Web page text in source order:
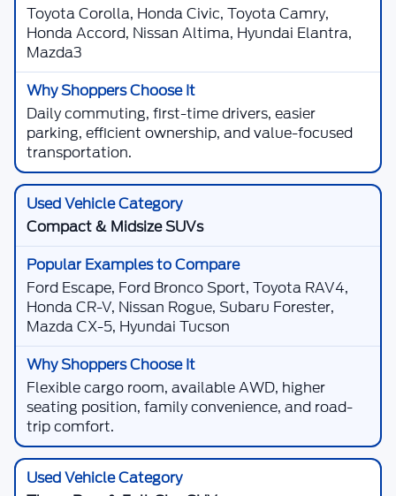
Toyota Corolla, Honda Civic, Toyota Camry,
Honda Accord, Nissan Altima, Hyundai Elantra,
Mazda3
Daily commuting, first-time drivers, easier
parking, efficient ownership, and value-focused
transportation.
Compact & Midsize SUVs
Ford Escape, Ford Bronco Sport, Toyota RAV4,
Honda CR-V, Nissan Rogue, Subaru Forester,
Mazda CX-5, Hyundai Tucson
Flexible cargo room, available AWD, higher
seating position, family convenience, and road-
trip comfort.